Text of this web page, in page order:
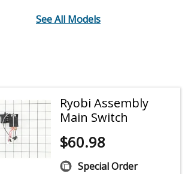
See All Models
Ryobi Assembly
Main Switch
$60.98
Special Order